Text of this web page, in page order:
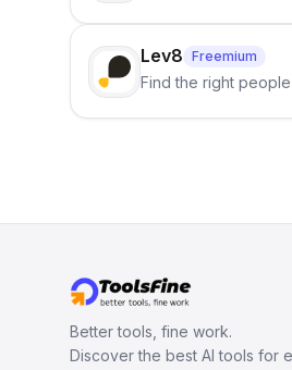
Lev8 Freemium
Find the right
Better tools, fine work.
Discover the best AI tools for